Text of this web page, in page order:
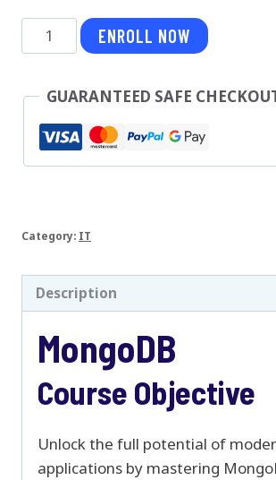
MongoDB
quantity
ENROLL NOW
GUARANTEED SAFE
Category: IT
Description
MongoDB
Course Objective
Unlock the full potential of
applications by mastering